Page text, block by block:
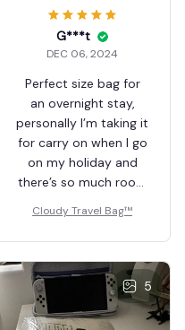
G***t
DEC 06, 2024
Perfect size bag for
an overnight stay,
personally I’m taking it
for carry on when I go
on my holiday and
there’s so much room
compartments. High
quality and doesn’t
look too big on me
and I’m 5ft1 with a
slim build, gorgeous
colour & fast
Cloudy Travel Bag™
5